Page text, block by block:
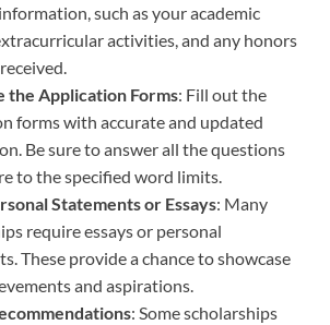
such as your academic
activities, and any honors
the Application Forms: Fill out the
forms with accurate and updated
Be sure to answer all the questions
to the specified word limits.
Statements or Essays: Many
require essays or personal
These provide a chance to showcase
and aspirations.
: Some scholarships